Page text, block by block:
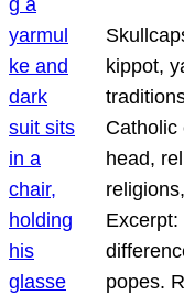
kippot,
Catholic
head,
popes.